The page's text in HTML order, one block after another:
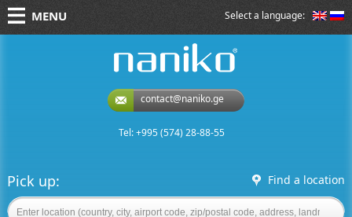
Select a language:
MENU
contact@naniko.ge
Tel: +995 (574) 28-88-55
Pick up: Find a location